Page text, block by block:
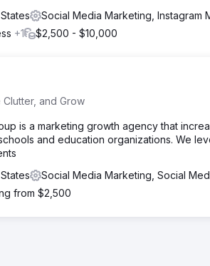
Social Media Marketing, Instagram
+1 $2,500 - $10,000
and Grow
is a marketing growth agency that
and education organizations. We
Social Media Marketing, Social
from $2,500